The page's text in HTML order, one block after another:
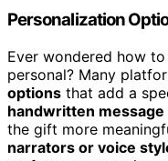
Personalization
Ever wondered how
personal? Many
options that add a
handwritten message
the gift more
narrators or voice